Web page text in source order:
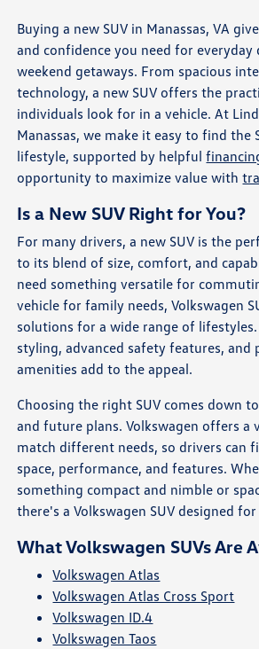
Buying a new SUV in Manassas, VA
and confidence you need for everyday
weekend getaways. From spacious
technology, a new SUV offers the
individuals look for in a vehicle. At
Manassas, we make it easy to find the
lifestyle, supported by helpful
opportunity to maximize value with
Is a New SUV Right for You?
For many drivers, a new SUV is the
to its blend of size, comfort, and
need something versatile for
vehicle for family needs, Volkswagen
solutions for a wide range of
styling, advanced safety features, and
amenities add to the appeal.
Choosing the right SUV comes down
and future plans. Volkswagen offers a
match different needs, so drivers can
space, performance, and features.
something compact and nimble or
there's a Volkswagen SUV designed
What Volkswagen SUVs Are
Volkswagen Atlas
Volkswagen Atlas Cross Sport
Volkswagen ID.4
Volkswagen Taos